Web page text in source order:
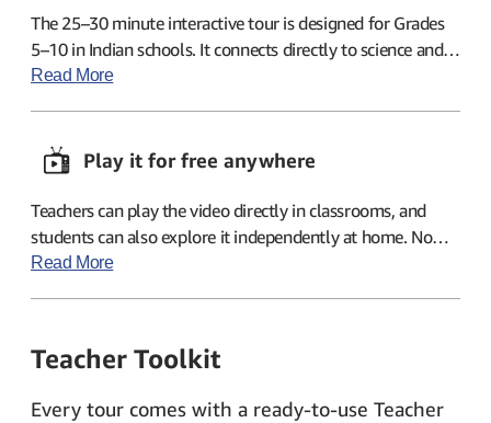
The 25–30 minute interactive tour is designed for Grades
5–10 in Indian schools. It connects directly to science and
computer studies topics already taught in classrooms.
Read More
Play it for free anywhere
Teachers can play the video directly in classrooms, and
students can also explore it independently at home. No
logins or accounts are needed—just click, watch, and learn!
Read More
Teacher Toolkit
Every tour comes with a ready-to-use Teacher